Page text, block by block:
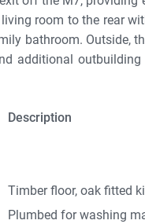
room to the rear
bathroom. Outside,
additional
Description
Timber floor, oak fitted
Plumbed for washing